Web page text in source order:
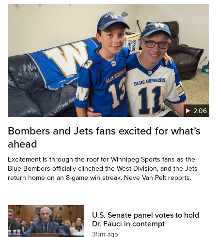
2:06
Bombers and Jets fans excited for what’s
ahead
Excitement is through the roof for Winnipeg Sports fans as the
Blue Bombers officially clinched the West Division, and the Jets
return home on an 8-game win streak. Neve Van Pelt reports.
U.S. Senate panel votes to hold
Dr. Fauci in contempt
35m ago